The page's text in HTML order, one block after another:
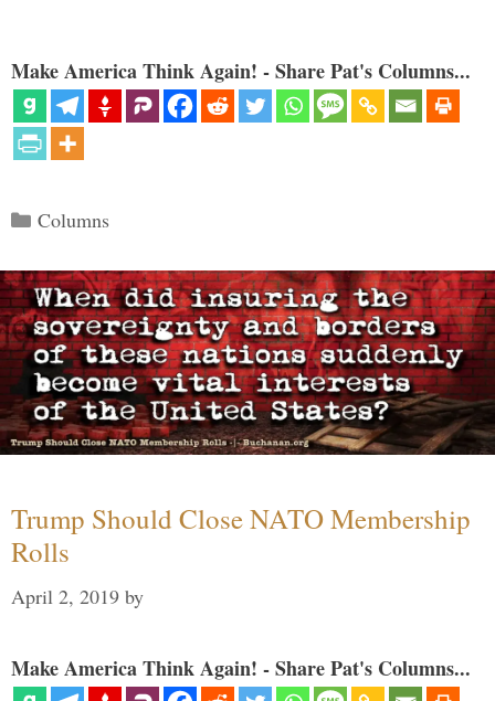
Make America Think Again! - Share Pat's Columns...
Categories
Columns
Trump Should Close NATO Membership
Rolls
April 2, 2019 by
Make America Think Again! - Share Pat's Columns...